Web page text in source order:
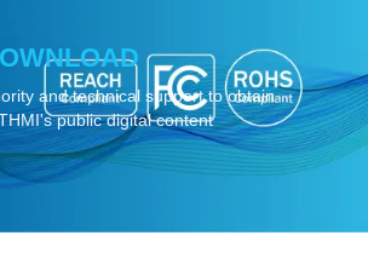
and technical support to obtain
public digital content